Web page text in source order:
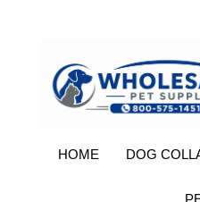
HOME DOG